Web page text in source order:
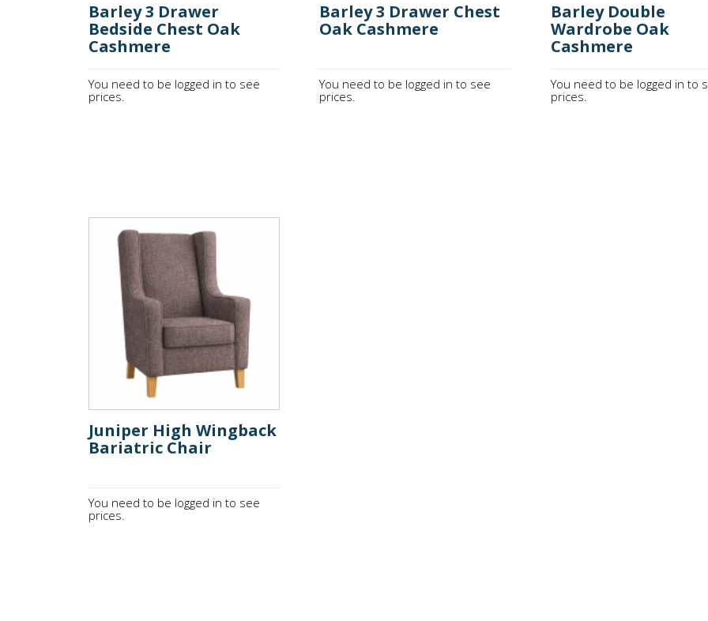
Barley 3 Drawer
Bedside Chest Oak
Cashmere
You need to be logged in to see
prices.
Barley 3 Drawer Chest
Oak Cashmere
You need to be logged in to see
prices.
Barley Double
Wardrobe Oak
Cashmere
You need to be logged in to
prices.
Juniper High Wingback
Bariatric Chair
You need to be logged in to see
prices.